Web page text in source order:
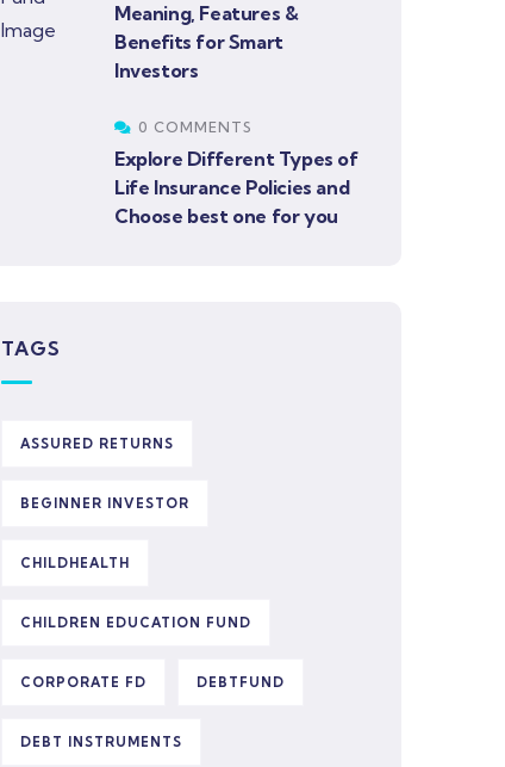
Meaning, Features &
Benefits for Smart
Investors
0 COMMENTS
Explore Different Types of
Life Insurance Policies and
Choose best one for you
TAGS
ASSURED RETURNS
BEGINNER INVESTOR
CHILDHEALTH
CHILDREN EDUCATION FUND
CORPORATE FD DEBTFUND
DEBT INSTRUMENTS